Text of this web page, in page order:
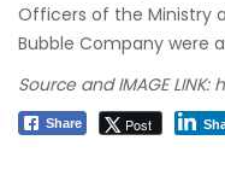
Officers of the Ministry
Bubble Company were
Source and IMAGE LINK:
Share Post